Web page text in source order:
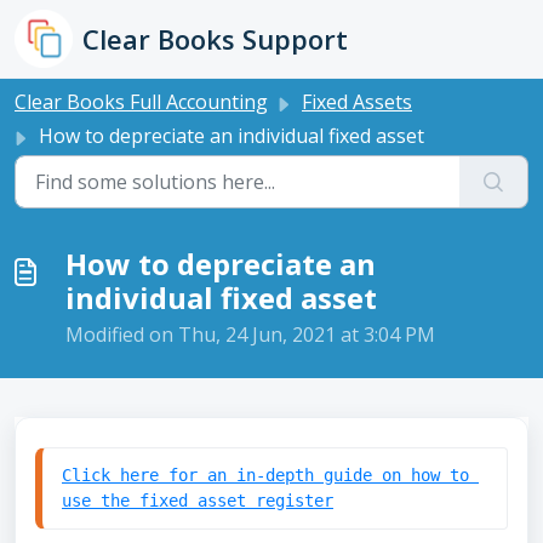
Clear Books Support
Clear Books Full Accounting
Fixed Assets
How to depreciate an individual fixed asset
How to depreciate an
individual fixed asset
Modified on Thu, 24 Jun, 2021 at 3:04 PM
Click here for an in-depth guide on how to
use the fixed asset register